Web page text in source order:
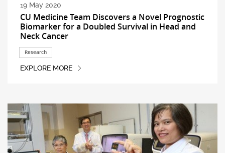
19 May 2020
CU Medicine Team Discovers a Novel Prognostic
Biomarker for a Doubled Survival in Head and
Neck Cancer
Research
EXPLORE MORE